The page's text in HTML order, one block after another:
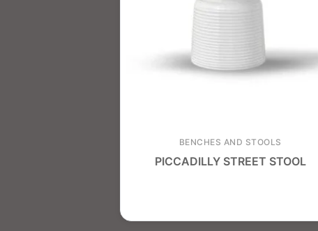
BENCHES AND STOOLS
PICCADILLY STREET STOOL